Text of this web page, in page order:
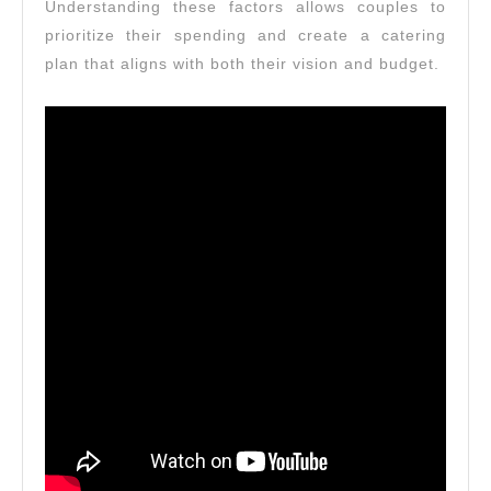
Understanding these factors allows couples to
prioritize their spending and create a catering
plan that aligns with both their vision and budget.